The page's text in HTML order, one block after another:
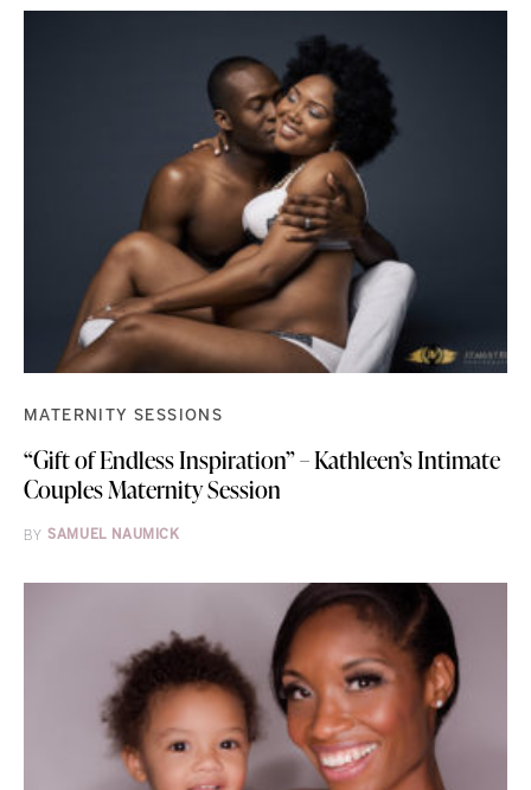
MATERNITY SESSIONS
“Gift of Endless Inspiration” – Kathleen’s Intimate
Couples Maternity Session
BY SAMUEL NAUMICK